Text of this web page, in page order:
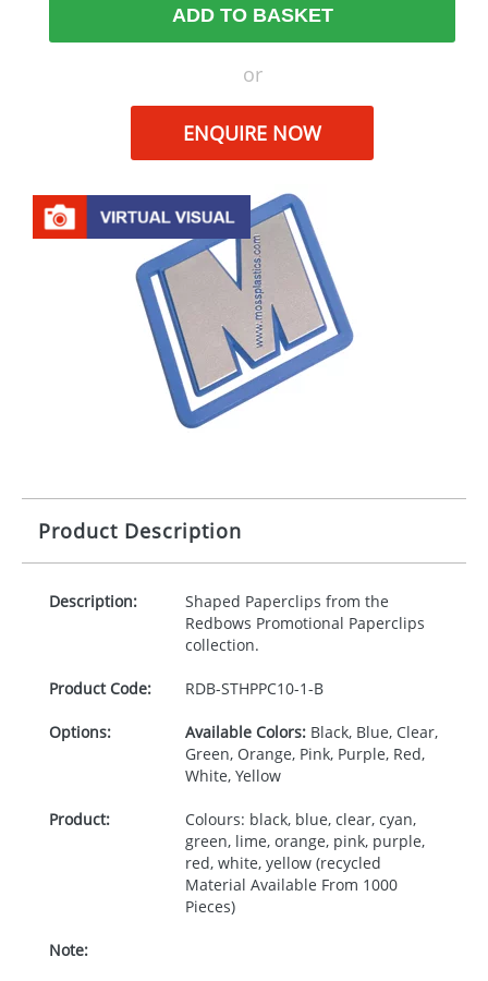
ADD TO BASKET
or
ENQUIRE NOW
Product Description
Description:
Shaped Paperclips from the
Redbows Promotional Paperclips
collection.
Product Code: RDB-STHPPC10-1-B
Options: Available Colors:Black, Blue, Clear,
Green, Orange, Pink, Purple, Red,
White, Yellow
Product:
Colours: black, blue, clear, cyan,
green, lime, orange, pink, purple,
red, white, yellow (recycled
Material Available From 1000
Pieces)
Note: